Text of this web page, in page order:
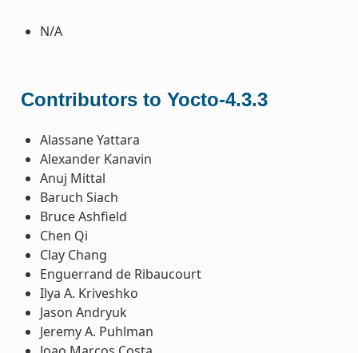
N/A
Contributors to Yocto-4.3.3
Alassane Yattara
Alexander Kanavin
Anuj Mittal
Baruch Siach
Bruce Ashfield
Chen Qi
Clay Chang
Enguerrand de Ribaucourt
Ilya A. Kriveshko
Jason Andryuk
Jeremy A. Puhlman